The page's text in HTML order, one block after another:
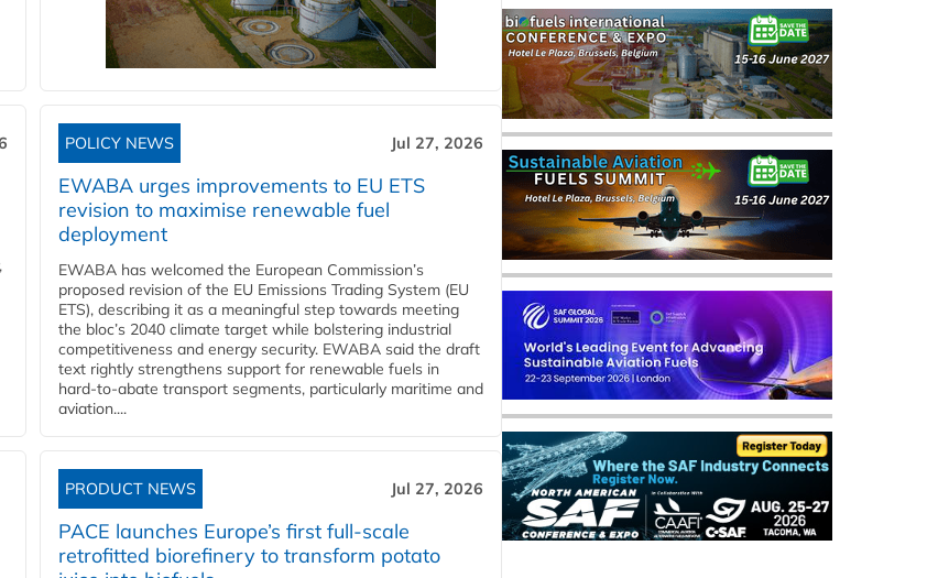
POLICY NEWS Jul 27, 2026
EWABA urges improvements to EU ETS
revision to maximise renewable fuel
deployment
EWABA has welcomed the European Commission’s
proposed revision of the EU Emissions Trading System (EU
ETS), describing it as a meaningful step towards meeting
the bloc’s 2040 climate target while bolstering industrial
competitiveness and energy security. EWABA said the draft
text rightly strengthens support for renewable fuels in
hard‑to‑abate transport segments, particularly maritime and
aviation....
PRODUCT NEWS Jul 27, 2026
PACE launches Europe’s first full-scale
retrofitted biorefinery to transform potato